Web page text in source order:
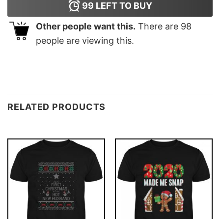
99 LEFT TO BUY
Other people want this. There are 98
people are viewing this.
RELATED PRODUCTS